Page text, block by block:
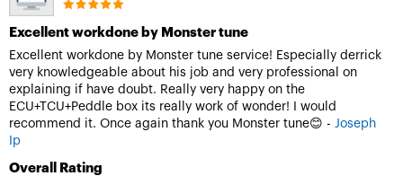
Excellent workdone by Monster tune
Excellent workdone by Monster tune service! Especially derrick
very knowledgeable about his job and very professional on
explaining if have doubt. Really very happy on the
ECU+TCU+Peddle box its really work of wonder! I would
recommend it. Once again thank you Monster tune😊 - Joseph
Ip
Overall Rating